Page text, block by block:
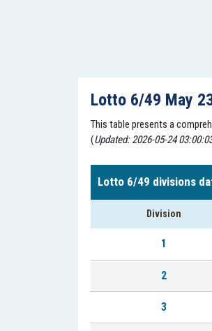
Lotto 6/49 May
This table presents a
(Updated: 2026-05-24
Lotto 6/49 divisions
Division
1
2
3